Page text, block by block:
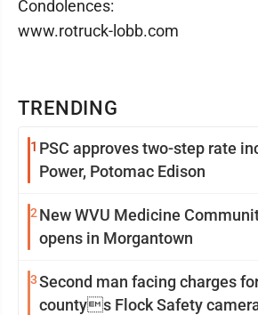
TRENDING
1 PSC approves two-step rate
Power, Potomac Edison
2 New WVU Medicine
opens in Morgantown
3Second man facing charges
countys Flock Safety
Condolences:
www.rotruck-lobb.com